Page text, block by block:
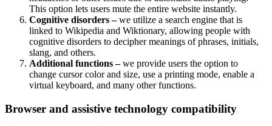
This option lets users mute the entire website instantly.
Cognitive disorders –we utilize a search engine that is
linked to Wikipedia and Wiktionary, allowing people with
cognitive disorders to decipher meanings of phrases, initials,
slang, and others.
Additional functions –we provide users the option to
change cursor color and size, use a printing mode, enable a
virtual keyboard, and many other functions.
Browser and assistive technology compatibility